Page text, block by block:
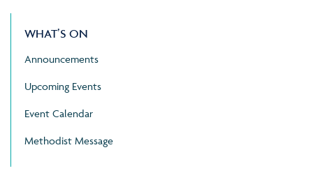
WHAT’S ON
Announcements
Upcoming Events
Event Calendar
Methodist Message